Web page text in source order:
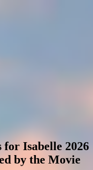
for Isabelle 2026
by the Movie